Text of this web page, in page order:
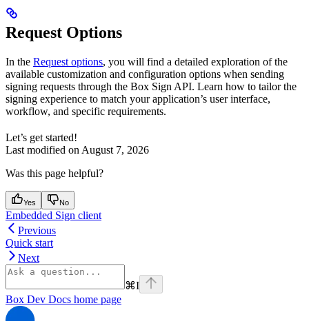
Request Options
In the Request options, you will find a detailed exploration of the
available customization and configuration options when sending
signing requests through the Box Sign API. Learn how to tailor the
signing experience to match your application’s user interface,
workflow, and specific requirements.
Let’s get started!
Last modified on August 7, 2026
Was this page helpful?
Yes No
Embedded Sign client
Previous
Quick start
Next
⌘I
Box Dev Docs home page